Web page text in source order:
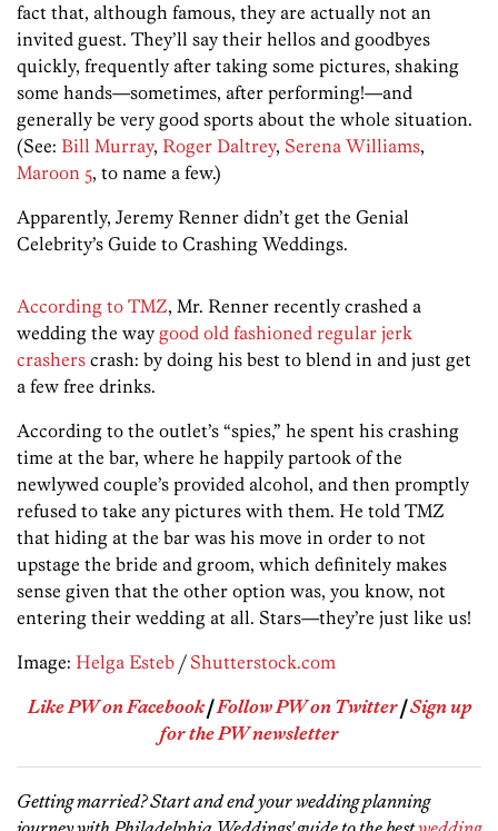
fact that, although famous, they are actually not an
invited guest. They’ll say their hellos and goodbyes
quickly, frequently after taking some pictures, shaking
some hands—sometimes, after performing!—and
generally be very good sports about the whole situation.
(See: Bill Murray, Roger Daltrey, Serena Williams,
Maroon 5, to name a few.)
Apparently, Jeremy Renner didn’t get the Genial
Celebrity’s Guide to Crashing Weddings.
According to TMZ, Mr. Renner recently crashed a
wedding the way good old fashioned regular jerk
crashers crash: by doing his best to blend in and just get
a few free drinks.
According to the outlet’s “spies,” he spent his crashing
time at the bar, where he happily partook of the
newlywed couple’s provided alcohol, and then promptly
refused to take any pictures with them. He told TMZ
that hiding at the bar was his move in order to not
upstage the bride and groom, which definitely makes
sense given that the other option was, you know, not
entering their wedding at all. Stars—they’re just like us!
Image: Helga Esteb / Shutterstock.com
Like PW on Facebook|Follow PW on Twitter|Sign up
for the PW newsletter
Getting married? Start and end your wedding planning